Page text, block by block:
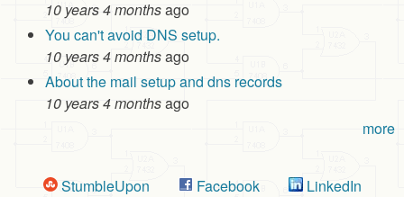
10 years 4 monthsago
You can't avoid DNS setup.
10 years 4 monthsago
About the mail setup and dns records
10 years 4 monthsago
more
StumbleUpon Facebook LinkedIn